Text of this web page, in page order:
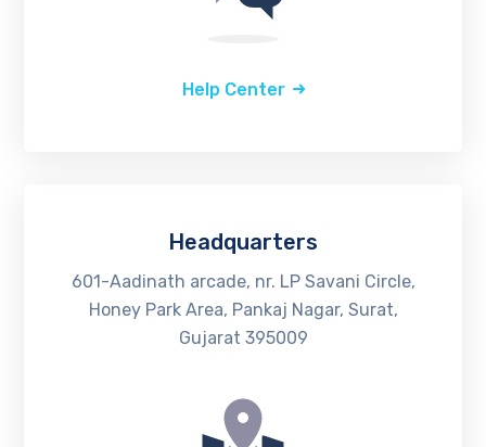
Help Center
Headquarters
601-Aadinath arcade, nr. LP Savani Circle,
Honey Park Area, Pankaj Nagar, Surat,
Gujarat 395009